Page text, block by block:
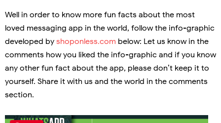
Well in order to know more fun facts about the most
loved messaging app in the world, follow the info-graphic
developed by shoponless.com below: Let us know in the
comments how you liked the info-graphic and if you know
any other fun fact about the app, please don’t keep it to
yourself. Share it with us and the world in the comments
section.